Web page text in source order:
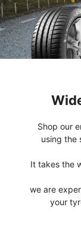
Shop our
using the
It takes the
we are
your